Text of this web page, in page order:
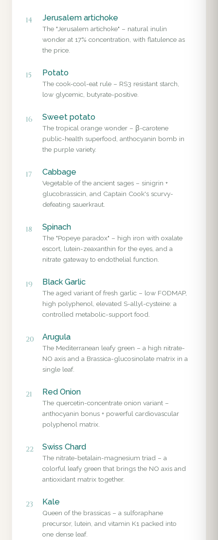
14 Jerusalem artichoke
The "Jerusalem artichoke" – natural inulin
wonder at 17% concentration, with flatulence as
the price.
15 Potato
The cook-cool-eat rule – RS3 resistant starch,
low glycemic, butyrate-positive.
16 Sweet potato
The tropical orange wonder – β-carotene
public-health superfood, anthocyanin bomb in
the purple variety.
17 Cabbage
Vegetable of the ancient sages – sinigrin +
glucobrassicin, and Captain Cook's scurvy-
defeating sauerkraut.
18 Spinach
The "Popeye paradox" – high iron with oxalate
escort, lutein-zeaxanthin for the eyes, and a
nitrate gateway to endothelial function.
19 Black Garlic
The aged variant of fresh garlic – low FODMAP,
high polyphenol, elevated S-allyl-cysteine: a
controlled metabolic-support food.
20 Arugula
The Mediterranean leafy green – a high nitrate-
NO axis and a Brassica-glucosinolate matrix in a
single leaf.
21 Red Onion
The quercetin-concentrate onion variant –
anthocyanin bonus + powerful cardiovascular
polyphenol matrix.
22 Swiss Chard
The nitrate-betalain-magnesium triad – a
colorful leafy green that brings the NO axis and
antioxidant matrix together.
23 Kale
Queen of the brassicas – a sulforaphane
precursor, lutein, and vitamin K1 packed into
one dense leaf.